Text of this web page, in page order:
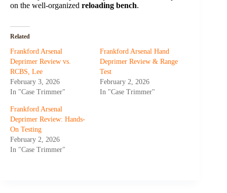
on the well-organized reloading bench.
Related
Frankford Arsenal
Deprimer Review vs.
RCBS, Lee
February 3, 2026
In "Case Trimmer"
Frankford Arsenal Hand
Deprimer Review & Range
Test
February 2, 2026
In "Case Trimmer"
Frankford Arsenal
Deprimer Review: Hands-
On Testing
February 2, 2026
In "Case Trimmer"